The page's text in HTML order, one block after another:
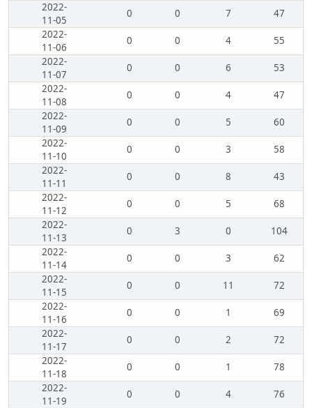
2022-
11-05
0 0 7
47
2022-
11-06
0 0 4
55
2022-
11-07
0 0 6
53
2022-
11-08
0 0 4
47
2022-
11-09
0 0 5
60
2022-
11-10
0 0 3
58
2022-
11-11
0 0 8
43
2022-
11-12
0 0 5
68
2022-
11-13
0 3 0
104
2022-
11-14
0 0 3
62
2022-
11-15
0 0 11
72
2022-
11-16
0 0 1
69
2022-
11-17
0 0 2
72
2022-
11-18
0 0 1
78
2022-
11-19
0 0 4
76